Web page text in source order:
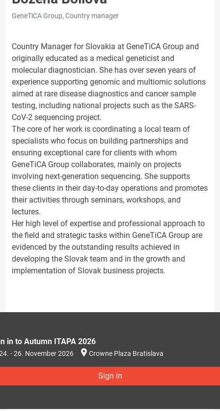
GeneTiCA Group, Country manager
Country Manager for Slovakia at GeneTiCA Group and
originally educated as a medical geneticist and
molecular diagnostician. She has over seven years of
experience supporting genomic and multiomic solutions
aimed at rare disease diagnostics and cancer sample
testing, including national projects such as the SARS-
CoV-2 sequencing project.
The core of her work is coordinating a local team of
specialists who focus on building partnerships and
ensuring exceptional care for clients with whom
GeneTiCA Group collaborates, mainly on projects
involving next-generation sequencing. She supports
these clients in their day-to-day operations and promotes
their activities through seminars, workshops, and
lectures.
Her high level of expertise and professional approach to
the field and strategic tasks within GeneTiCA Group are
evidenced by the outstanding results achieved in
developing the Slovak team and in the growth and
implementation of Slovak business projects.
in to Autumn ITAPA 2026
- 26. November 2026 Crowne Plaza Bratislava
Sign in